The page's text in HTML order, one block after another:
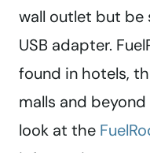
wall outlet but be
USB adapter.
found in hotels,
malls and
look at the